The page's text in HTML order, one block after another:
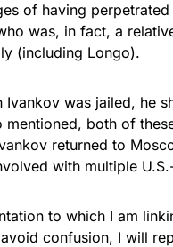
of having
was, in fact, a
(including Longo).
Ivankov was jailed, he
mentioned, both of
returned to
with multiple
to which I am
confusion, I will